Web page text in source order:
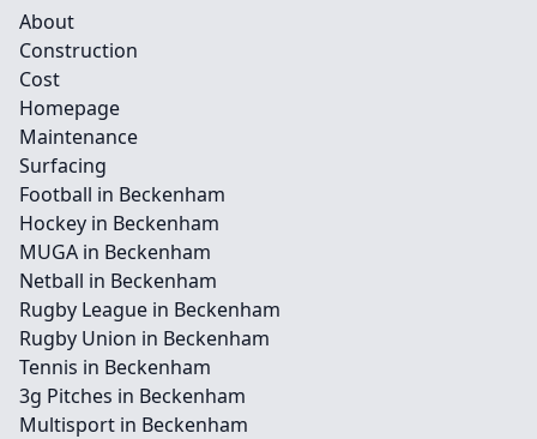
About
Construction
Cost
Homepage
Maintenance
Surfacing
Football in Beckenham
Hockey in Beckenham
MUGA in Beckenham
Netball in Beckenham
Rugby League in Beckenham
Rugby Union in Beckenham
Tennis in Beckenham
3g Pitches in Beckenham
Multisport in Beckenham